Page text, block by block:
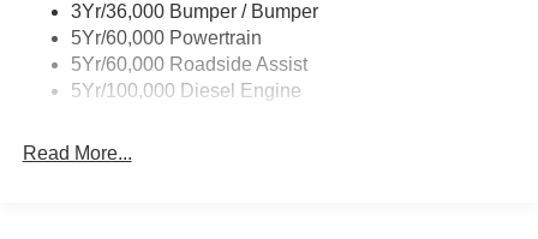
3Yr/36,000 Bumper / Bumper
5Yr/60,000 Powertrain
5Yr/60,000 Roadside Assist
5Yr/100,000 Diesel Engine
Read More...